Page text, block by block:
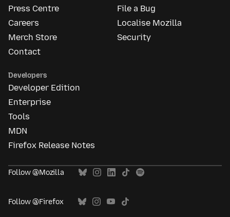
Press Centre
Careers
Merch Store
Contact
File a Bug
Localise Mozilla
Security
Developers
Developer Edition
Enterprise
Tools
MDN
Firefox Release Notes
Follow @Mozilla
Follow @Firefox